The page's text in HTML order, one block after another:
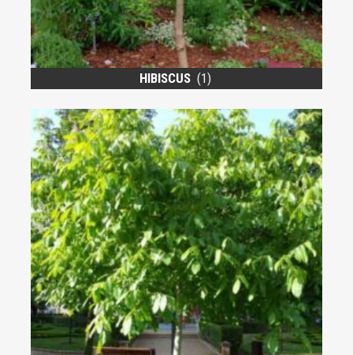
HIBISCUS (1)